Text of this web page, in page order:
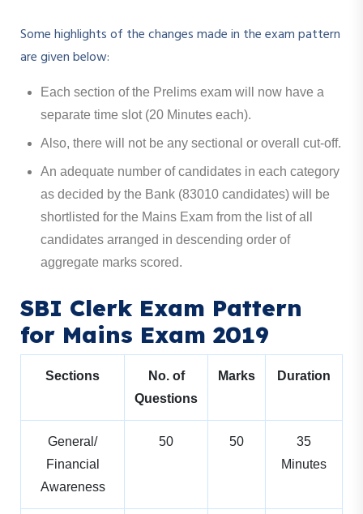
Some highlights of the changes made in the exam pattern
are given below:
Each section of the Prelims exam will now have a
separate time slot (20 Minutes each).
Also, there will not be any sectional or overall cut-off.
An adequate number of candidates in each category
as decided by the Bank (83010 candidates) will be
shortlisted for the Mains Exam from the list of all
candidates arranged in descending order of
aggregate marks scored.
SBI Clerk Exam Pattern
for Mains Exam 2019
Sections
No. of
Questions
Marks Duration
General/
Financial
Awareness
50 50
35
Minutes